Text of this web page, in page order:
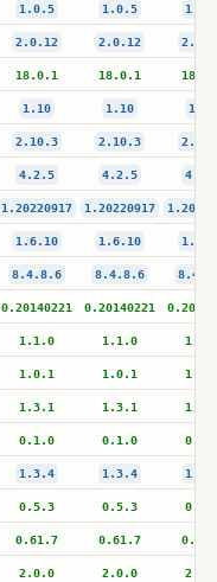
1.0.5 1.0.5
2.0.12 2.0.12
18.0.1 18.0.1
1.10 1.10 1.10
2.10.3 2.10.3
4.2.5 4.2.5
1.20220917 1.20220917
1.6.10 1.6.10
8.4.8.6 8.4.8.6
0.20140221 0.20140221
1.1.0 1.1.0
1.0.1 1.0.1
1.3.1 1.3.1
0.1.0 0.1.0
1.3.4 1.3.4
0.5.3 0.5.3
0.61.7 0.61.7
2.0.0 2.0.0